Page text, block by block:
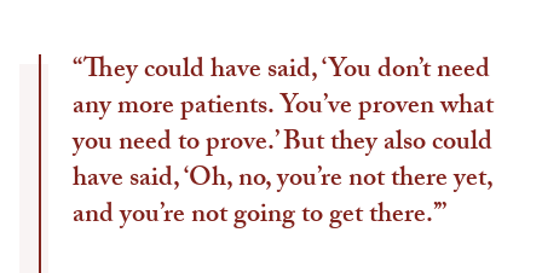
“They could have said, ‘You don’t need
any more patients. You’ve proven what
you need to prove.’ But they also could
have said, ‘Oh, no, you’re not there yet,
and you’re not going to get there.’”